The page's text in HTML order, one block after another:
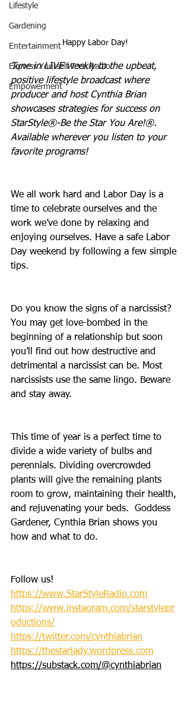
Lifestyle
Gardening
Entertainment
Express Yourself Teen Radio
Empowerment
Happy Labor Day!
Tune in LIVE weekly to the upbeat,
positive lifestyle broadcast where
producer and host Cynthia Brian
showcases strategies for success on
StarStyle®-Be the Star You Are!®.
Available wherever you listen to your
favorite programs!
We all work hard and Labor Day is a
time to celebrate ourselves and the
work we’ve done by relaxing and
enjoying ourselves. Have a safe Labor
Day weekend by following a few simple
tips.
Do you know the signs of a narcissist?
You may get love-bombed in the
beginning of a relationship but soon
you’ll find out how destructive and
detrimental a narcissist can be. Most
narcissists use the same lingo. Beware
and stay away.
This time of year is a perfect time to
divide a wide variety of bulbs and
perennials. Dividing overcrowded
plants will give the remaining plants
room to grow, maintaining their health,
and rejuvenating your beds.  Goddess
Gardener, Cynthia Brian shows you
how and what to do.
Follow us!
https://www.StarStyleRadio.com
https://www.instagram.com/starstylepr
oductions/
https://twitter.com/cynthiabrian
https://thestarlady.wordpress.com
https://substack.com/@cynthiabrian